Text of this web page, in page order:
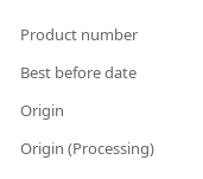
Product number
Best before date
Origin
Origin (Processing)